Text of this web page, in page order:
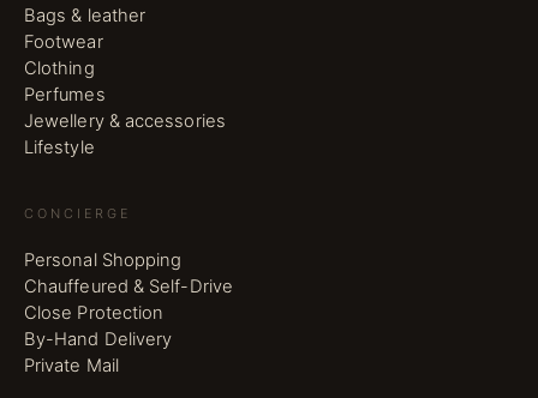
Bags & leather
Footwear
Clothing
Perfumes
Jewellery & accessories
Lifestyle
CONCIERGE
Personal Shopping
Chauffeured & Self-Drive
Close Protection
By-Hand Delivery
Private Mail